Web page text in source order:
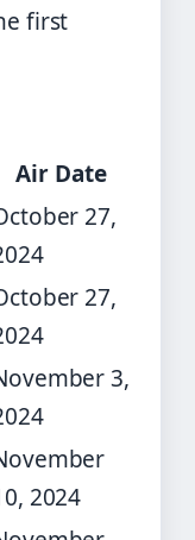
first
Air Date
27,
27,
3,
2024